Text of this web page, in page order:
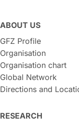
ABOUT US
GFZ Profile
Organisation
Organisation chart
Global Network
Directions and
RESEARCH